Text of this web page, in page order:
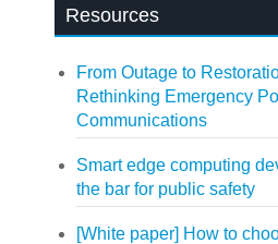
Resources
From Outage to
Rethinking Emergency
Communications
Smart edge computing
the bar for public safety
[White paper] How to